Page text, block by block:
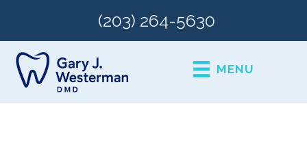
(203) 264-5630
MENU